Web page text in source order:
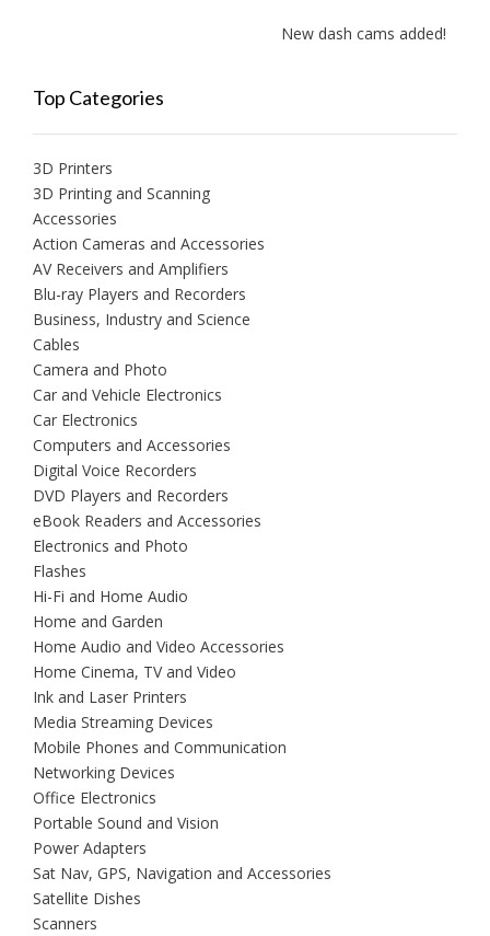
New dash cams added!
Top Categories
3D Printers
3D Printing and Scanning
Accessories
Action Cameras and Accessories
AV Receivers and Amplifiers
Blu-ray Players and Recorders
Business, Industry and Science
Cables
Camera and Photo
Car and Vehicle Electronics
Car Electronics
Computers and Accessories
Digital Voice Recorders
DVD Players and Recorders
eBook Readers and Accessories
Electronics and Photo
Flashes
Hi-Fi and Home Audio
Home and Garden
Home Audio and Video Accessories
Home Cinema, TV and Video
Ink and Laser Printers
Media Streaming Devices
Mobile Phones and Communication
Networking Devices
Office Electronics
Portable Sound and Vision
Power Adapters
Sat Nav, GPS, Navigation and Accessories
Satellite Dishes
Scanners